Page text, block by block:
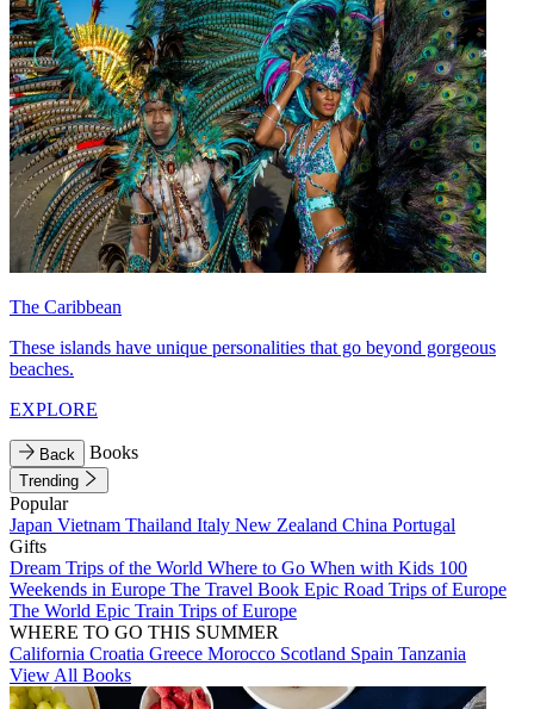
The Caribbean
These islands have unique personalities that go beyond gorgeous
beaches.
EXPLORE
Back Books
Trending
Popular
Japan Vietnam Thailand Italy New Zealand China Portugal
Gifts
Dream Trips of the World Where to Go When with Kids 100
Weekends in Europe The Travel Book Epic Road Trips of Europe
The World Epic Train Trips of Europe
WHERE TO GO THIS SUMMER
California Croatia Greece Morocco Scotland Spain Tanzania
View All Books